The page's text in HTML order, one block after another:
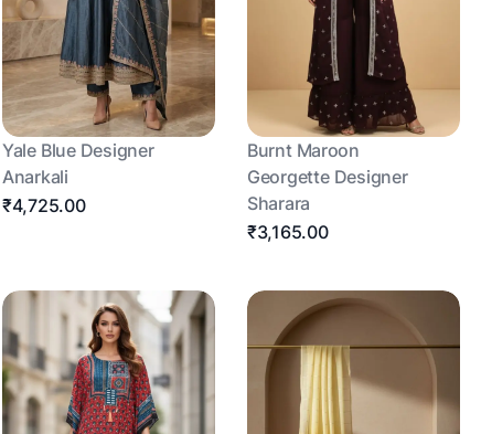
Yale Blue Designer
Anarkali
₹4,725.00
Burnt Maroon
Georgette Designer
Sharara
₹3,165.00